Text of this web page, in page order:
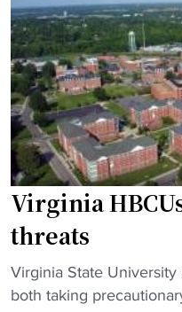
o
m
i
n
g
c
o
n
r
v
e
C
a
r
o
l
i
n
a
A
&
T
-
H
Virginia
threats
"
V
Virginia State
both taking